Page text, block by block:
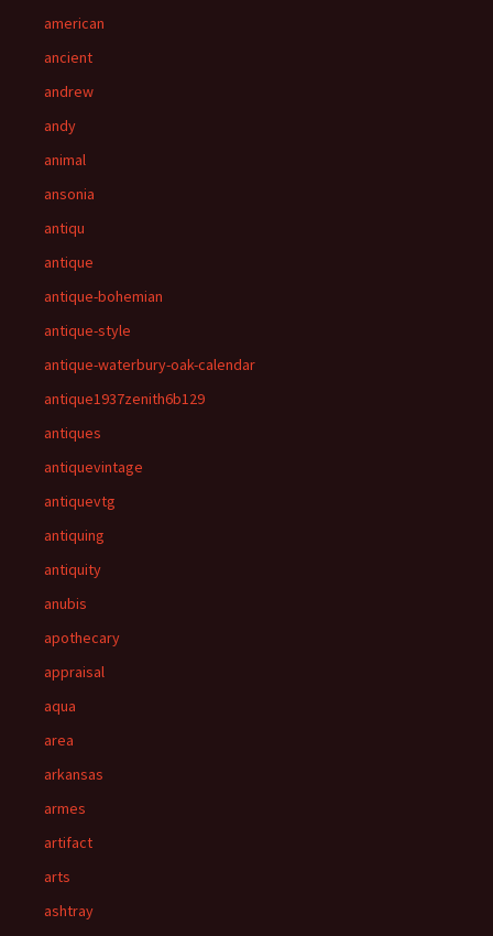
american
ancient
andrew
andy
animal
ansonia
antiqu
antique
antique-bohemian
antique-style
antique-waterbury-oak-calendar
antique1937zenith6b129
antiques
antiquevintage
antiquevtg
antiquing
antiquity
anubis
apothecary
appraisal
aqua
area
arkansas
armes
artifact
arts
ashtray